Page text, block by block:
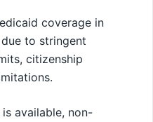
coverage in
to stringent
citizenship
available, non-